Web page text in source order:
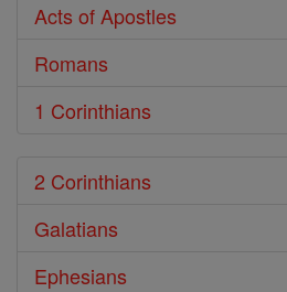
Acts of Apostles
Romans
1 Corinthians
2 Corinthians
Galatians
Ephesians